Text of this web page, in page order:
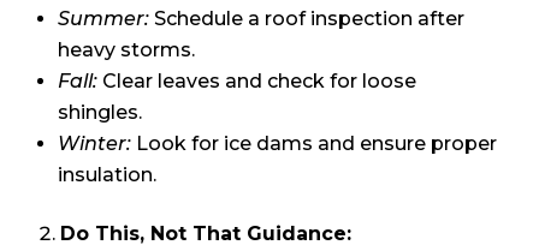
Summer: Schedule a roof inspection after
heavy storms.
Fall: Clear leaves and check for loose
shingles.
Winter: Look for ice dams and ensure proper
insulation.
Do This, Not That Guidance: